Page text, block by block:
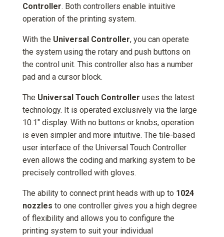
Controller. Both controllers enable intuitive
operation of the printing system.
With the Universal Controller, you can operate
the system using the rotary and push buttons on
the control unit. This controller also has a number
pad and a cursor block.
The Universal Touch Controller uses the latest
technology. It is operated exclusively via the large
10.1" display. With no buttons or knobs, operation
is even simpler and more intuitive. The tile-based
user interface of the Universal Touch Controller
even allows the coding and marking system to be
precisely controlled with gloves.
The ability to connect print heads with up to 1024
nozzles to one controller gives you a high degree
of flexibility and allows you to configure the
printing system to suit your individual